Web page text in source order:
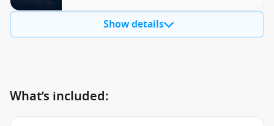
Show details
What’s included: